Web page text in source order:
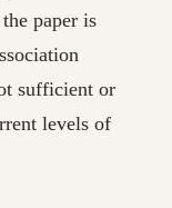
paper is
sufficient or
levels of